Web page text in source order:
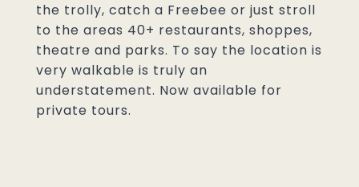
the trolly, catch a Freebee or just stroll
to the areas 40+ restaurants, shoppes,
theatre and parks. To say the location is
very walkable is truly an
understatement. Now available for
private tours.